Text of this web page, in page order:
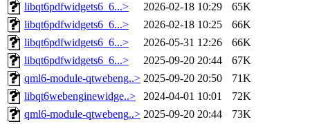
libqt6pdfwidgets6_6...>
2026-02-18 10:29
65K
libqt6pdfwidgets6_6...>
2026-02-18 10:25
66K
libqt6pdfwidgets6_6...>
2026-05-31 12:26
66K
libqt6pdfwidgets6_6...>
2025-09-20 20:44
67K
qml6-module-qtwebeng..> 2025-09-20 20:50
71K
libqt6webenginewidge..>
2024-04-01 10:01
72K
qml6-module-qtwebeng..> 2025-09-20 20:44
73K